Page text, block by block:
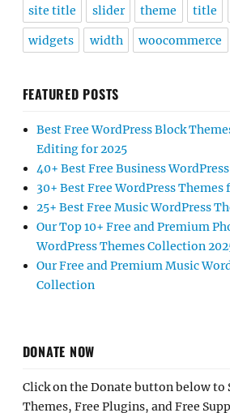
site title slider theme title
widgets width woocommerce
FEATURED POSTS
Best Free WordPress Block
Editing for 2025
40+ Best Free Business
30+ Best Free WordPress Themes
25+ Best Free Music WordPress
Our Top 10+ Free and Premium
WordPress Themes Collection
Our Free and Premium Music
Collection
DONATE NOW
Click on the Donate button below to
Themes, Free Plugins, and Free